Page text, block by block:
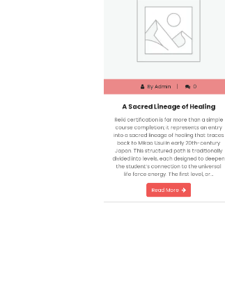
A Sacred Lineage of
Reiki certification is far more
course completion; it
into a sacred lineage of healing
back to Mikao Usui in early
Japan. This structured path is